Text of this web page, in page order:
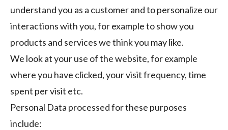
understand you as a customer and to personalize our
interactions with you, for example to show you
products and services we think you may like.
We look at your use of the website, for example
where you have clicked, your visit frequency, time
spent per visit etc.
Personal Data processed for these purposes
include: